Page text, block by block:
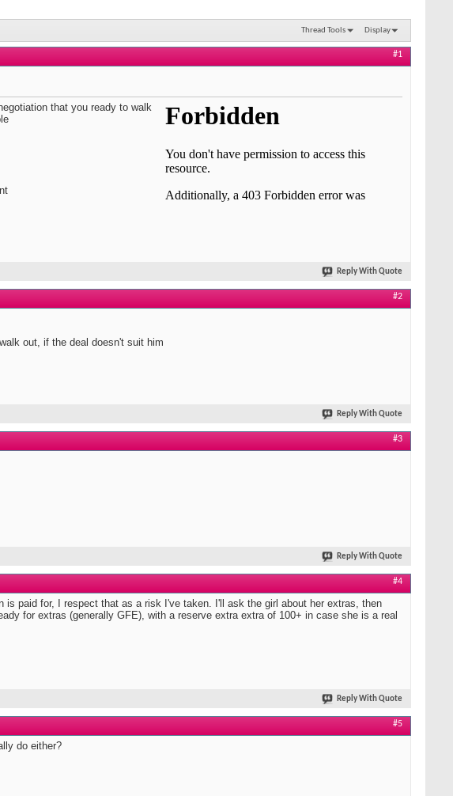
Thread Tools Display
#1
that you ready to walk
Reply With Quote
#2
out, if the deal doesn't suit him
Reply With Quote
#3
Reply With Quote
#4
paid for, I respect that as a risk I've taken. I'll ask the girl about her extras, then
for extras (generally GFE), with a reserve extra extra of 100+ in case she is a real
Reply With Quote
#5
do either?